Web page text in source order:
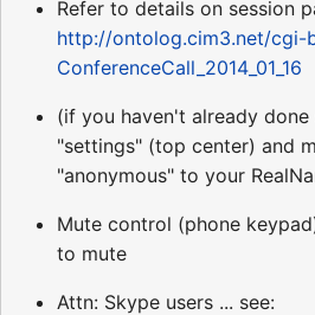
Refer to details on session
http://ontolog.cim3.net/cgi-
ConferenceCall_2014_01_16
(if you haven't already
"settings" (top center) and
"anonymous" to your
Mute control (phone
to mute
Attn: Skype users ... see: